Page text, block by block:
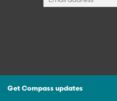
Get Compass updates